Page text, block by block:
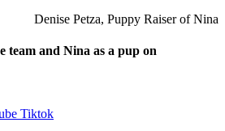
Denise Petza, Puppy Raiser of Nina
team and Nina as a pup on
Tiktok